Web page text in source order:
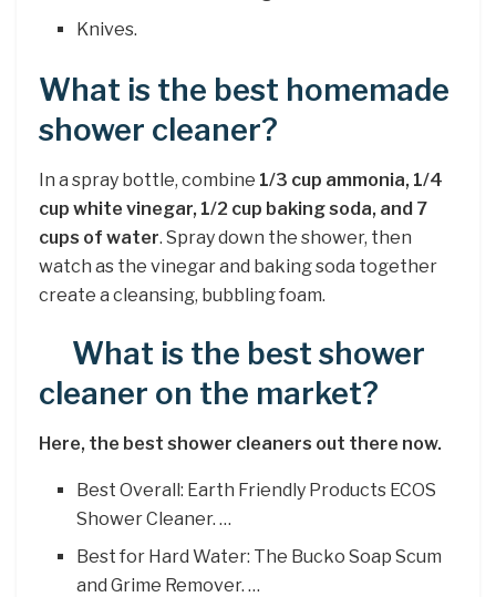
Knives.
What is the best homemade
shower cleaner?
In a spray bottle, combine 1/3 cup ammonia, 1/4
cup white vinegar, 1/2 cup baking soda, and 7
cups of water. Spray down the shower, then
watch as the vinegar and baking soda together
create a cleansing, bubbling foam.
What is the best shower
cleaner on the market?
Here, the best shower cleaners out there now.
Best Overall: Earth Friendly Products ECOS
Shower Cleaner. …
Best for Hard Water: The Bucko Soap Scum
and Grime Remover. …